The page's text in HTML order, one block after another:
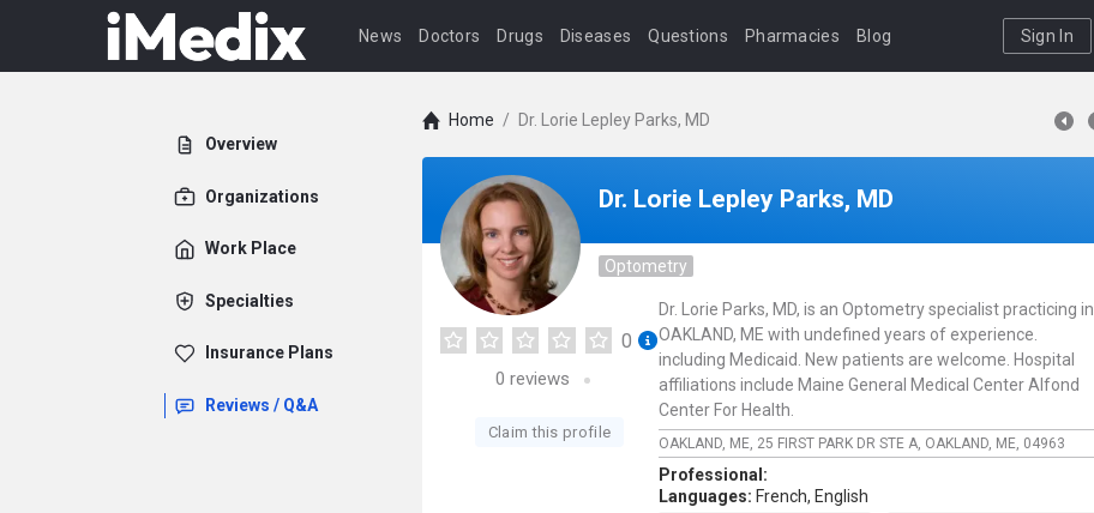
News Doctors Drugs Diseases Questions Pharmacies Blog Sign In
Overview
Organizations
Work Place
Specialties
Insurance Plans
Reviews / Q&A
Home / Dr. Lorie Lepley Parks, MD
Dr. Lorie Lepley Parks, MD
Optometry
0
0 reviews
Claim this profile
Dr. Lorie Parks, MD, is an Optometry specialist practicing in
OAKLAND, ME with undefined years of experience.
including Medicaid. New patients are welcome. Hospital
affiliations include Maine General Medical Center Alfond
Center For Health.
OAKLAND, ME, 25 FIRST PARK DR STE A, OAKLAND, ME, 04963
Professional:
Languages: French, English